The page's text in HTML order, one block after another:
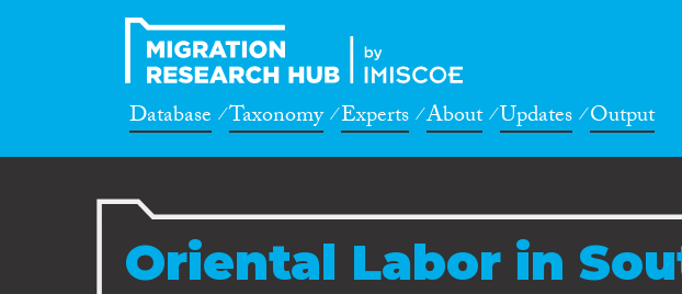
Database Taxonomy Experts About Updates Output
Oriental Labor in